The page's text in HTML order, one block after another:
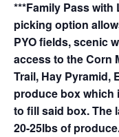
***Family Pass
picking option
PYO fields, scenic
access to the Corn
Trail, Hay Pyramid,
produce box which
to fill said box. The
20-25lbs of